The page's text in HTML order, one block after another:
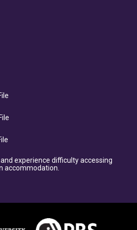
experience difficulty accessing
accommodation.